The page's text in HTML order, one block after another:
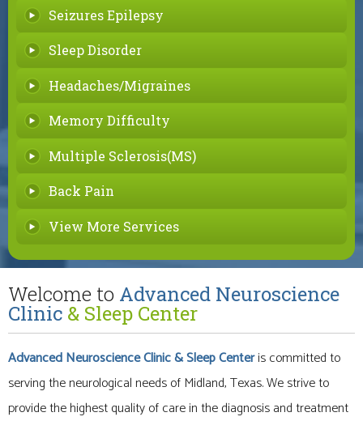
Seizures Epilepsy
Sleep Disorder
Headaches/Migraines
Memory Difficulty
Multiple Sclerosis(MS)
Back Pain
View More Services
Welcome to Advanced Neuroscience
Clinic & Sleep Center
Advanced Neuroscience Clinic& Sleep Centeris committed to
serving the neurological needs of Midland, Texas. We strive to
provide the highest quality of care in the diagnosis and treatment